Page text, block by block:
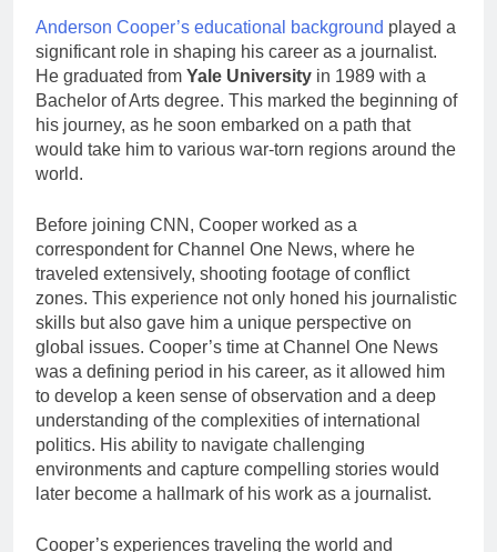
Anderson Cooper’s educational background played a
significant role in shaping his career as a journalist.
He graduated from Yale University in 1989 with a
Bachelor of Arts degree. This marked the beginning of
his journey, as he soon embarked on a path that
would take him to various war-torn regions around the
world.
Before joining CNN, Cooper worked as a
correspondent for Channel One News, where he
traveled extensively, shooting footage of conflict
zones. This experience not only honed his journalistic
skills but also gave him a unique perspective on
global issues. Cooper’s time at Channel One News
was a defining period in his career, as it allowed him
to develop a keen sense of observation and a deep
understanding of the complexities of international
politics. His ability to navigate challenging
environments and capture compelling stories would
later become a hallmark of his work as a journalist.
Cooper’s experiences traveling the world and